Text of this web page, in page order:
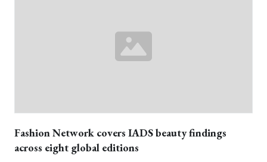
Fashion Network covers IADS beauty findings
across eight global editions